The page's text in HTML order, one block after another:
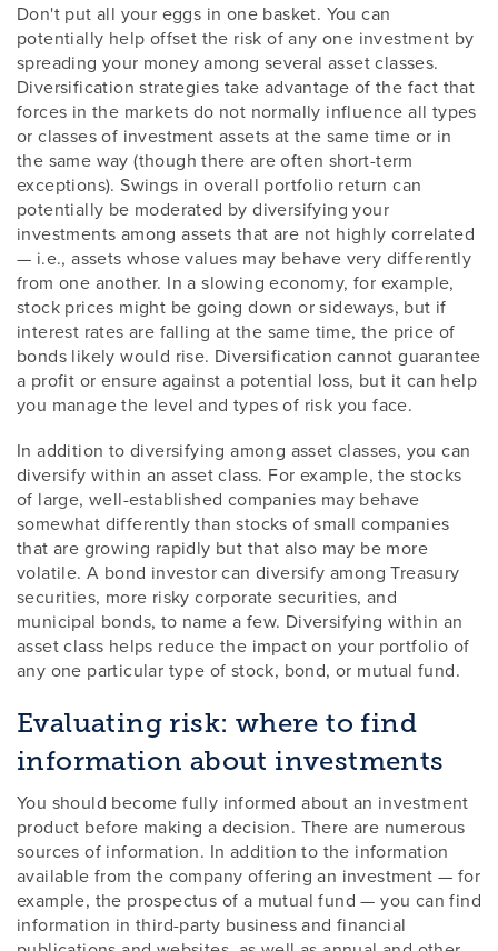
Don't put all your eggs in one basket. You can
potentially help offset the risk of any one investment by
spreading your money among several asset classes.
Diversification strategies take advantage of the fact that
forces in the markets do not normally influence all types
or classes of investment assets at the same time or in
the same way (though there are often short-term
exceptions). Swings in overall portfolio return can
potentially be moderated by diversifying your
investments among assets that are not highly correlated
— i.e., assets whose values may behave very differently
from one another. In a slowing economy, for example,
stock prices might be going down or sideways, but if
interest rates are falling at the same time, the price of
bonds likely would rise. Diversification cannot guarantee
a profit or ensure against a potential loss, but it can help
you manage the level and types of risk you face.
In addition to diversifying among asset classes, you can
diversify within an asset class. For example, the stocks
of large, well-established companies may behave
somewhat differently than stocks of small companies
that are growing rapidly but that also may be more
volatile. A bond investor can diversify among Treasury
securities, more risky corporate securities, and
municipal bonds, to name a few. Diversifying within an
asset class helps reduce the impact on your portfolio of
any one particular type of stock, bond, or mutual fund.
Evaluating risk: where to find
information about investments
You should become fully informed about an investment
product before making a decision. There are numerous
sources of information. In addition to the information
available from the company offering an investment — for
example, the prospectus of a mutual fund — you can find
information in third-party business and financial